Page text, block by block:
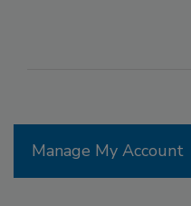
Manage My Account